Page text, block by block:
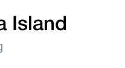
Island